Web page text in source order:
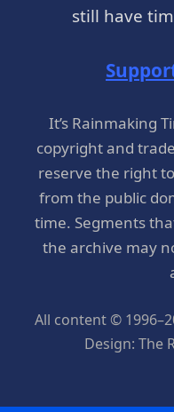
still have
It’s Rainmaking
copyright and
reserve the right
from the public
time. Segments
the archive may
All content ©
Design: The